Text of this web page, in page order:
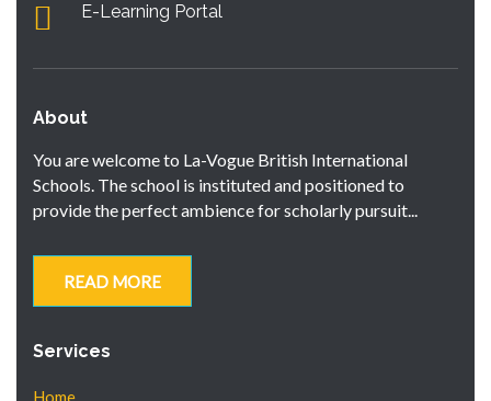
E-Learning Portal
About
You are welcome to La-Vogue British International
Schools. The school is instituted and positioned to
provide the perfect ambience for scholarly pursuit...
READ MORE
Services
Home